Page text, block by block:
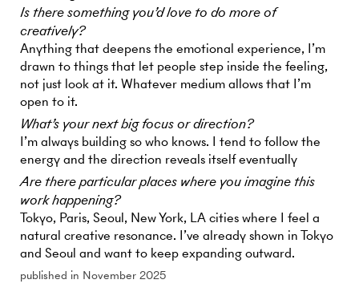
Is there something you’d love to do more of
creatively?
Anything that deepens the emotional experience, I’m
drawn to things that let people step inside the feeling,
not just look at it. Whatever medium allows that I’m
open to it.
What’s your next big focus or direction?
I’m always building so who knows. I tend to follow the
energy and the direction reveals itself eventually
Are there particular places where you imagine this
work happening?
Tokyo, Paris, Seoul, New York, LA cities where I feel a
natural creative resonance. I’ve already shown in Tokyo
and Seoul and want to keep expanding outward.
published in November 2025